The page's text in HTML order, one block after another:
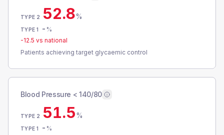
TYPE 2 52.8%
TYPE 1 - %
-12.5 vs national
Patients achieving target glycaemic control
Blood Pressure < 140/80
TYPE 2 51.5%
TYPE 1 - %